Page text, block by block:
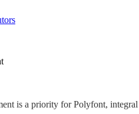
is a priority for Polyfont,